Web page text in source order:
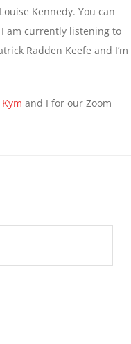
Kennedy. You can
I am currently listening to
Radden Keefe and I’m
Kym and I for our Zoom